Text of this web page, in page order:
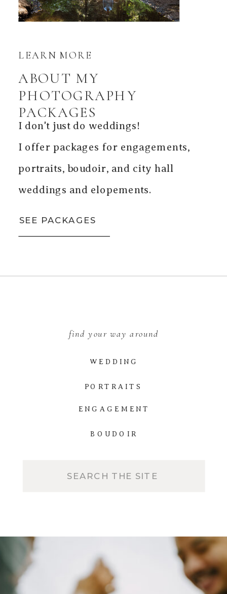
SEE PACKAGES
I don't just do weddings!
I offer packages for engagements,
portraits, boudoir, and city hall
weddings and elopements.
ABOUT MY
PHOTOGRAPHY
PACKAGES
LEARN MORE
BOUDOIR
ENGAGEMENT
PORTRAITS
WEDDING
find your way around